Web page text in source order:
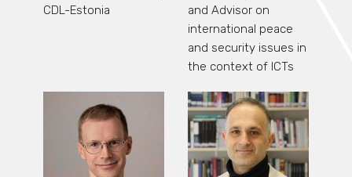
CDL-Estonia
and Advisor on
international peace
and security issues in
the context of ICTs